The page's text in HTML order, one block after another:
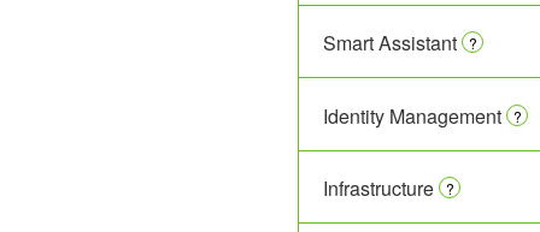
Smart Assistant ?
Identity Management ?
Infrastructure ?